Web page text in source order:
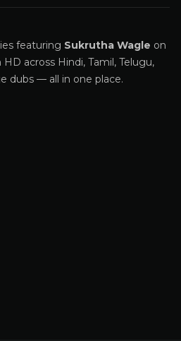
featuring Sukrutha Wagle on
across Hindi, Tamil, Telugu,
dubs — all in one place.